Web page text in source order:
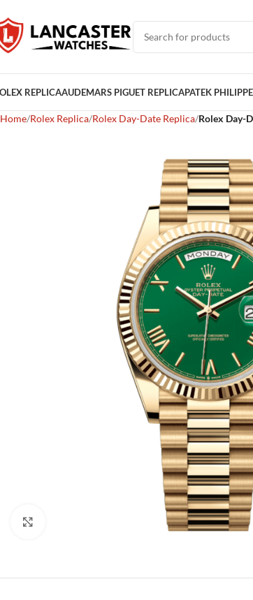
REPLICAAUDEMARS PIGUET REPLICAPATEK
Home Rolex Replica Rolex Day-Date Replica Rolex Day-